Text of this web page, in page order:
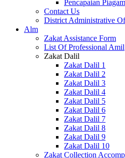
Pencapaian
Contact Us
District Administrative
Alm
Zakat Assistance Form
List Of Professional Amil
Zakat Dalil
Zakat Dalil 1
Zakat Dalil 2
Zakat Dalil 3
Zakat Dalil 4
Zakat Dalil 5
Zakat Dalil 6
Zakat Dalil 7
Zakat Dalil 8
Zakat Dalil 9
Zakat Dalil 10
Zakat Collection